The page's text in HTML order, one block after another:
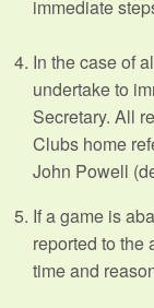
immediate
In the case of
undertake to
Secretary. All
Clubs home
John Powell
If a game is
reported to the
time and